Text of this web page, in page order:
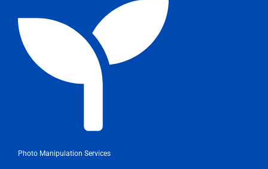
Photo Manipulation Services